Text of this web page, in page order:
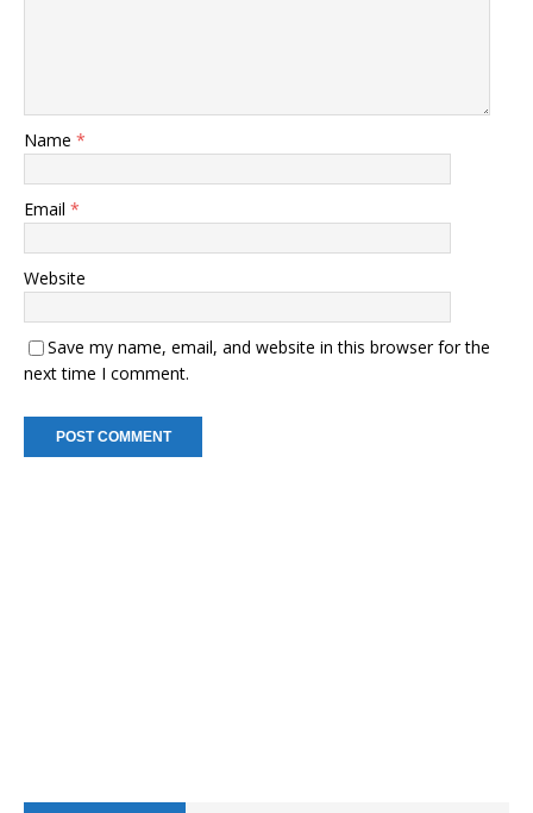
Name *
Email *
Website
Save my name, email, and website in this browser for the
next time I comment.